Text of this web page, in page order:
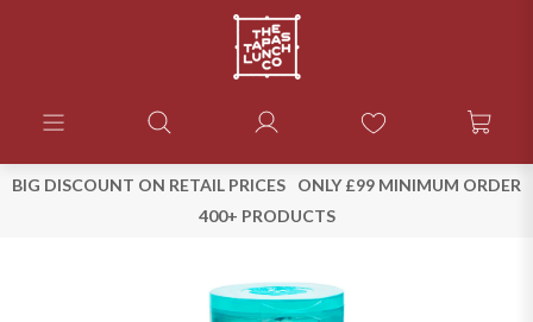
BIG DISCOUNT ON RETAIL PRICES
ONLY £99 MINIMUM ORDER
400+ PRODUCTS